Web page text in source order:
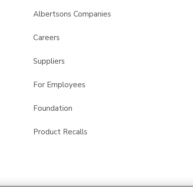
Albertsons Companies
Careers
Suppliers
For Employees
Foundation
Product Recalls